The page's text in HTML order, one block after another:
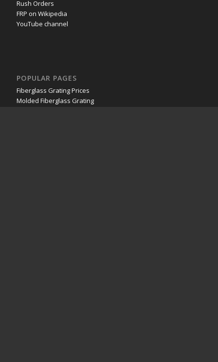
Rush Orders
FRP on Wikipedia
YouTube channel
POPULAR PAGES
Fiberglass Grating Prices
Molded Fiberglass Grating